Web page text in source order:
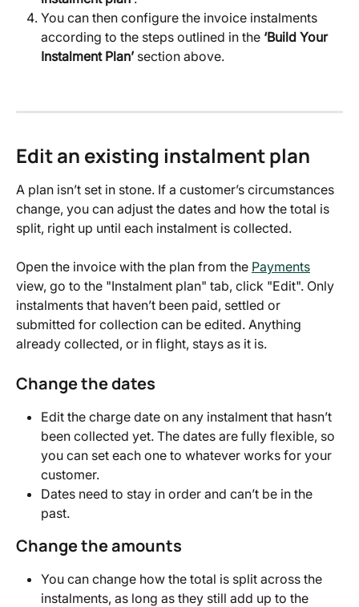
You can then configure the invoice instalments
according to the steps outlined in the ‘Build Your
Instalment Plan’ section above.
Edit an existing instalment plan
A plan isn’t set in stone. If a customer’s circumstances
change, you can adjust the dates and how the total is
split, right up until each instalment is collected.
Open the invoice with the plan from the Payments
view, go to the "Instalment plan" tab, click "Edit". Only
instalments that haven’t been paid, settled or
submitted for collection can be edited. Anything
already collected, or in flight, stays as it is.
Change the dates
Edit the charge date on any instalment that hasn’t
been collected yet. The dates are fully flexible, so
you can set each one to whatever works for your
customer.
Dates need to stay in order and can’t be in the
past.
Change the amounts
You can change how the total is split across the
instalments, as long as they still add up to the